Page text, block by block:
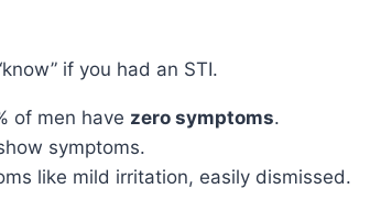
if you had an STI.
of men have zero symptoms.
symptoms.
like mild irritation, easily dismissed.